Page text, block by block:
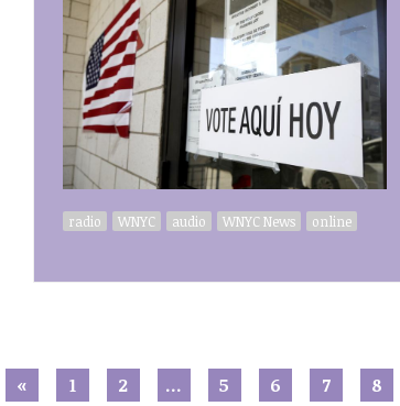
radio WNYC audio WNYC News online
« 1 2 … 5 6 7 8